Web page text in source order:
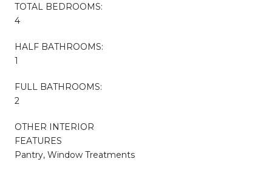
TOTAL BEDROOMS:
4
HALF BATHROOMS:
1
FULL BATHROOMS:
2
OTHER INTERIOR
FEATURES
Pantry, Window Treatments